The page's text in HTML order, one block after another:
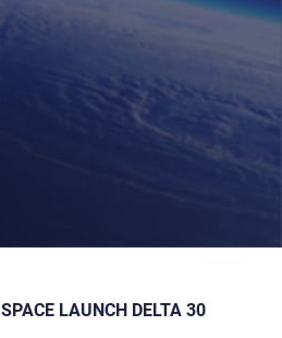
SPACE LAUNCH DELTA 30